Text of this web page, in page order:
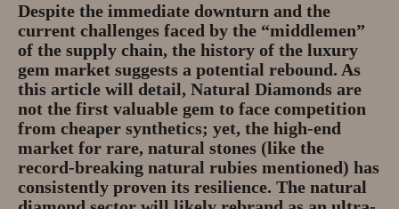
Despite the immediate downturn and the
current challenges faced by the “middlemen”
of the supply chain, the history of the luxury
gem market suggests a potential rebound. As
this article will detail, Natural Diamonds are
not the first valuable gem to face competition
from cheaper synthetics; yet, the high-end
market for rare, natural stones (like the
record-breaking natural rubies mentioned) has
consistently proven its resilience. The natural